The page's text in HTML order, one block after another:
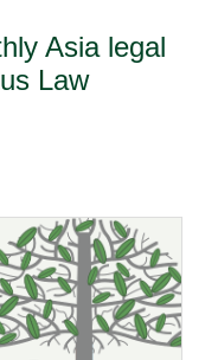
Asia legal
Law